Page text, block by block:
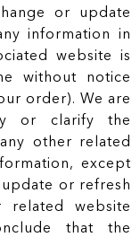
or update
information in
website is
without notice
order). We are
or clarify the
other related
except
or refresh
website
that the